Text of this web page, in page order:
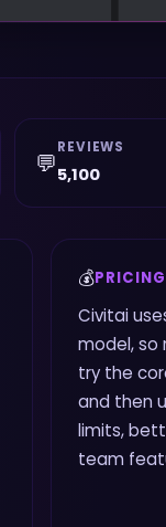
💬
REVIEWS
5,100
💰
Civitai
model, so
try the
and then
limits,
team